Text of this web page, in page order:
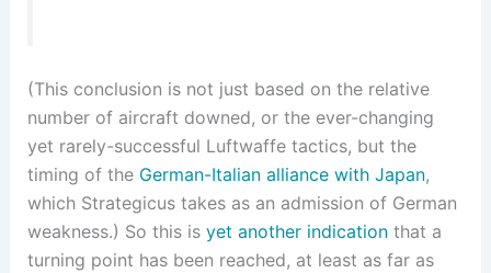
(This conclusion is not just based on the relative
number of aircraft downed, or the ever-changing
yet rarely-successful Luftwaffe tactics, but the
timing of the German-Italian alliance with Japan,
which Strategicus takes as an admission of German
weakness.) So this is yet another indicationthat a
turning point has been reached, at least as far as